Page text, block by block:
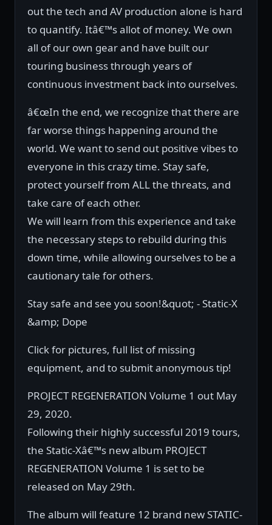
out the tech and AV production alone is hard
to quantify. Itâ€™s allot of money. We own
all of our own gear and have built our
touring business through years of
continuous investment back into ourselves.
â€œIn the end, we recognize that there are
far worse things happening around the
world. We want to send out positive vibes to
everyone in this crazy time. Stay safe,
protect yourself from ALL the threats, and
take care of each other.
We will learn from this experience and take
the necessary steps to rebuild during this
down time, while allowing ourselves to be a
cautionary tale for others.
Stay safe and see you soon!&quot; - Static-X
&amp; Dope
Click for pictures, full list of missing
equipment, and to submit anonymous tip!
PROJECT REGENERATION Volume 1 out May
29, 2020.
Following their highly successful 2019 tours,
the Static-Xâ€™s new album PROJECT
REGENERATION Volume 1 is set to be
released on May 29th.
The album will feature 12 brand new STATIC-